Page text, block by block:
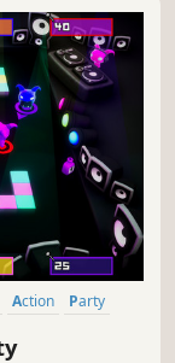
Action
Party